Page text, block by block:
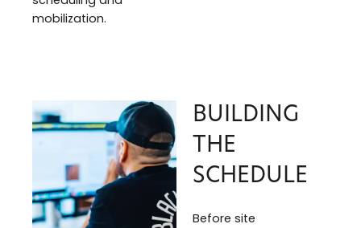
mobilization.
BUILDING
THE
SCHEDULE
Before site